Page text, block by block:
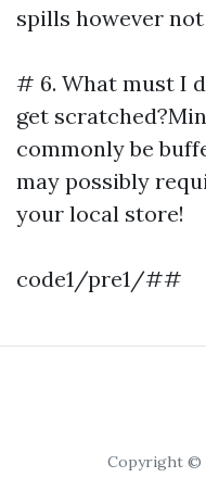
spills however
# 6. What must I
get
commonly be
may possibly
your local store!
code1/pre1/##
Copyright ©